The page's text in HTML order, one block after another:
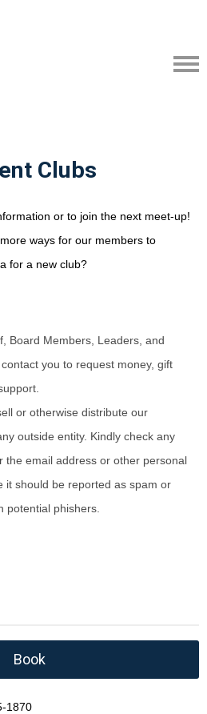
Clubs
or to join the next meet-up!
ways for our members to
for a new club?
Board Members, Leaders, and
you to request money, gift
or otherwise distribute our
outside entity. Kindly check any
the email address or other personal
it should be reported as spam or
potential phishers.
Book
1870